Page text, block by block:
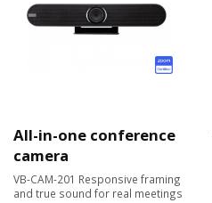
All-in-one conference
camera
VB-CAM-201 Responsive framing
and true sound for real meetings